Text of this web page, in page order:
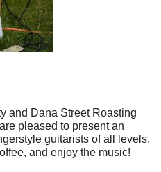
and Dana Street Roasting
pleased to present an
guitarists of all levels.
and enjoy the music!